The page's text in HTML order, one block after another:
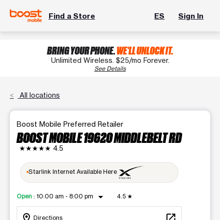
Find a Store ES Sign In
BRING YOUR PHONE.WE'LL UNLOCK IT.
Unlimited Wireless. $25/mo Forever.
See Details
All locations
Boost Mobile Preferred Retailer
BOOST MOBILE 19620 MIDDLEBELT RD
★★★★★ 4.5
Starlink Internet Available Here
Open : 10:00 am - 8:00 pm arrow_drop_down 4.5 ★
Directions